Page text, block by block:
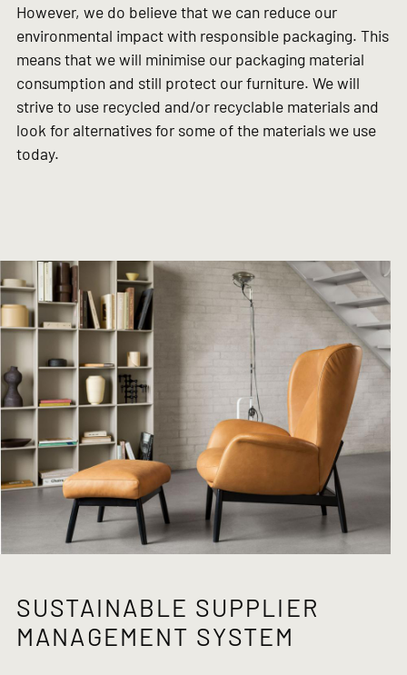
However, we do believe that we can reduce our
environmental impact with responsible packaging. This
means that we will minimise our packaging material
consumption and still protect our furniture. We will
strive to use recycled and/or recyclable materials and
look for alternatives for some of the materials we use
today.
SUSTAINABLE SUPPLIER
MANAGEMENT SYSTEM